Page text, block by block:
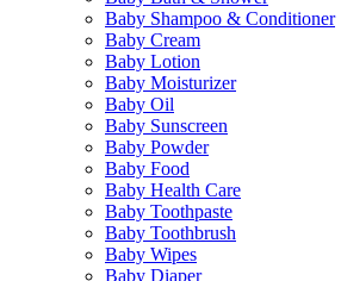
Baby Shampoo & Conditioner
Baby Cream
Baby Lotion
Baby Moisturizer
Baby Oil
Baby Sunscreen
Baby Powder
Baby Food
Baby Health Care
Baby Toothpaste
Baby Toothbrush
Baby Wipes
Baby Diaper